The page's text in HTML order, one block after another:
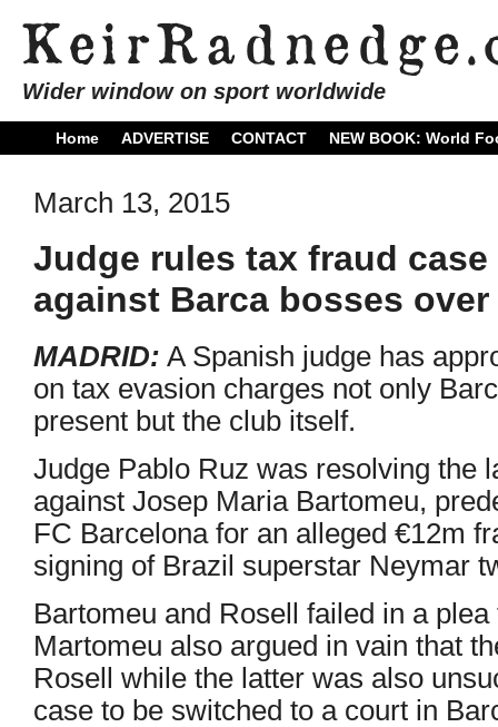
Wider window on sport worldwide
Home ADVERTISE CONTACT NEW BOOK: World
March 13, 2015
Judge rules tax fraud
against Barca bosses over
MADRID: A Spanish judge has
on tax evasion charges not only
present but the club itself.
Judge Pablo Ruz was resolving the
against Josep Maria Bartomeu,
FC Barcelona for an alleged €12m
signing of Brazil superstar Neymar
Bartomeu and Rosell failed in a
Martomeu also argued in vain that
Rosell while the latter was also
case to be switched to a court in